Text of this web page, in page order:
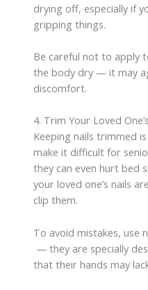
drying off, especially if
gripping things.
Be careful not to apply
the body dry — it may
discomfort.
4. Trim Your Loved
Keeping nails trimmed
make it difficult for
they can even hurt bed
your loved one’s nails
clip them.
To avoid mistakes, use
— they are specially
that their hands may